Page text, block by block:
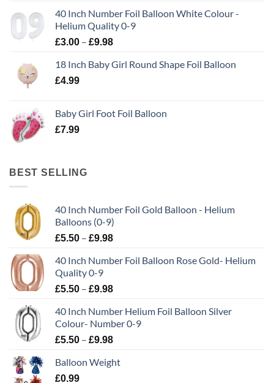
40 Inch Number Foil Balloon White Colour -
Helium Quality 0-9
£3.00 – £9.98
18 Inch Baby Girl Round Shape Foil Balloon
£4.99
Baby Girl Foot Foil Balloon
£7.99
BEST SELLING
40 Inch Number Foil Gold Balloon - Helium
Balloons (0-9)
£5.50 – £9.98
40 Inch Number Foil Balloon Rose Gold- Helium
Quality 0-9
£5.50 – £9.98
40 Inch Number Helium Foil Balloon Silver
Colour- Number 0-9
£5.50 – £9.98
Balloon Weight
£0.99